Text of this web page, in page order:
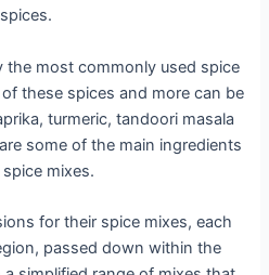
spices.
the most commonly used spice
these spices and more can be
turmeric, tandoori masala
some of the main ingredients
mixes.
for their spice mixes, each
passed down within the